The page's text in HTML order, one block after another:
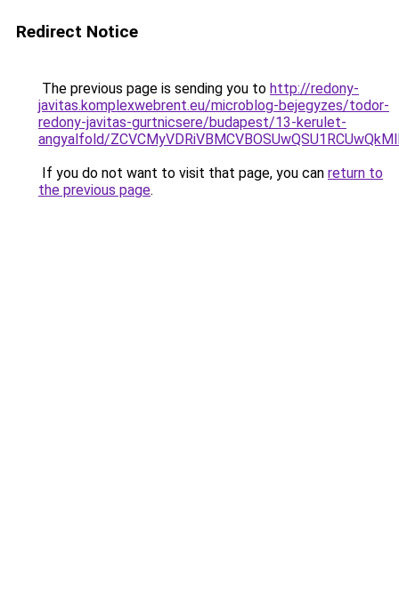
Redirect Notice
The previous page is sending you to http://redony-
javitas.komplexwebrent.eu/microblog-bejegyzes/todor-
redony-javitas-gurtnicsere/budapest/13-kerulet-
angyalfold/
If you do not want to visit that page, you can return to
the previous page.